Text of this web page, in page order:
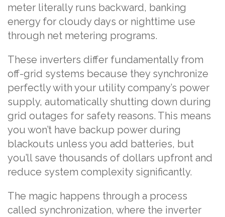
meter literally runs backward, banking
energy for cloudy days or nighttime use
through net metering programs.
These inverters differ fundamentally from
off-grid systems because they synchronize
perfectly with your utility company’s power
supply, automatically shutting down during
grid outages for safety reasons. This means
you won’t have backup power during
blackouts unless you add batteries, but
you’ll save thousands of dollars upfront and
reduce system complexity significantly.
The magic happens through a process
called synchronization, where the inverter